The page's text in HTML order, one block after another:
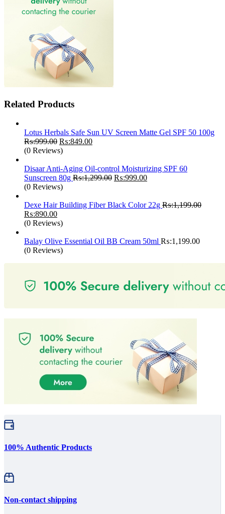
Related Products
Lotus Herbals Safe Sun UV Screen Matte Gel SPF 50 100g
₨:999.00 Original
price
₨:999.00.
₨:849.00Current
₨:849.00.
(0 Reviews)
Disaar Anti-Aging Oil-control Moisturizing SPF 60
Sunscreen 80g ₨:1,299.00 Original
₨:1,299.00.
₨:999.00Current
₨:999.00.
(0 Reviews)
Dexe Hair Building Fiber Black Color 22g ₨:1,199.00
Original
price
₨:1,199.00.
₨:890.00Current
price
₨:890.00.
(0 Reviews)
Balay Olive Essential Oil BB Cream 50ml ₨:1,199.00
(0 Reviews)
100% Authentic Products
Non-contact shipping